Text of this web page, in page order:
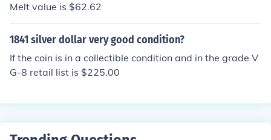
Melt value is $62.62
1841 silver dollar very good condition?
If the coin is in a collectible condition and in the grade V
G-8 retail list is $225.00